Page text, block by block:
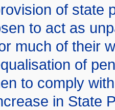
of state
to act as
much of their
of
to comply
in State